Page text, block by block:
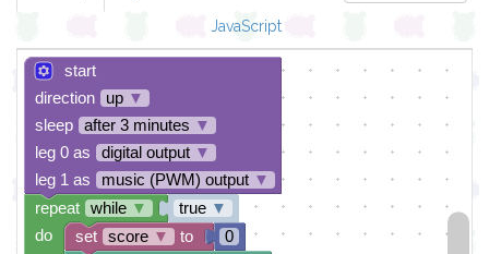
JavaScript
start
direction
up ▼
sleep
after 3 minutes ▼
leg 0 as
digital output ▼
leg 1 as
music (PWM) output ▼
true ▼
0
set score ▼ to
repeat while ▼
do